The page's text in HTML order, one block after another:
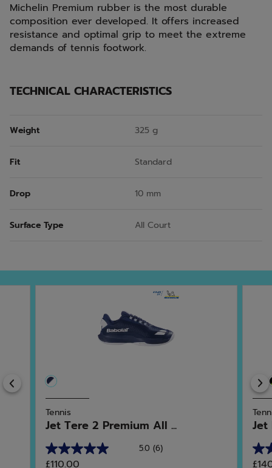
Michelin Premium rubber is the most durable
composition ever developed. It offers increased
resistance and optimal grip to meet the extreme
demands of tennis footwork.
TECHNICAL CHARACTERISTICS
Weight 325 g
Fit Standard
Drop 10 mm
Surface Type All Court
Previous
Tennis
Jet Tere 2 Premium All ...
5.0 (6)
5.0
£110.00
Jet
4.6